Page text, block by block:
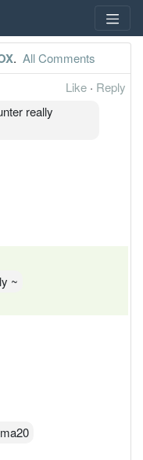
. All Comments
Like · Reply
really
~